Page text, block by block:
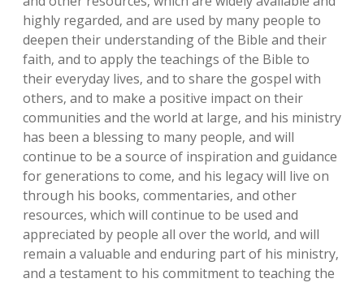
highly regarded‚ and are used by many people to
deepen their understanding of the Bible and their
faith‚ and to apply the teachings of the Bible to
their everyday lives‚ and to share the gospel with
others‚ and to make a positive impact on their
communities and the world at large‚ and his ministry
has been a blessing to many people‚ and will
continue to be a source of inspiration and guidance
for generations to come‚ and his legacy will live on
through his books‚ commentaries‚ and other
resources‚ which will continue to be used and
appreciated by people all over the world‚ and will
remain a valuable and enduring part of his ministry‚
and a testament to his commitment to teaching the